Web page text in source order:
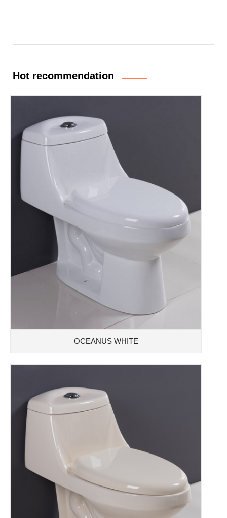
Hot recommendation
OCEANUS WHITE